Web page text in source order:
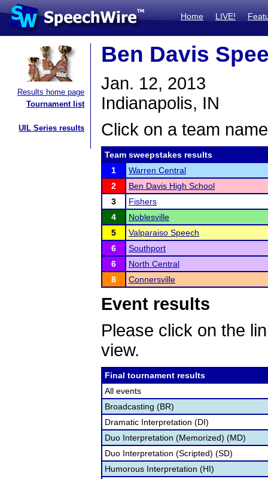
Home LIVE!
Results home page
Tournament list
UIL Series results
Ben Davis
Jan. 12, 2013
Indianapolis, IN
Click on a team
Team sweepstakes results
1
Warren Central
2
Ben Davis High School
3
Fishers
4
Noblesville
5
Valparaiso Speech
6
Southport
6
North Central
8
Connersville
Event results
Please click on the
view.
Final tournament results
All events
Broadcasting (BR)
Dramatic Interpretation (DI)
Duo Interpretation (Memorized) (MD)
Duo Interpretation (Scripted) (SD)
Humorous Interpretation (HI)